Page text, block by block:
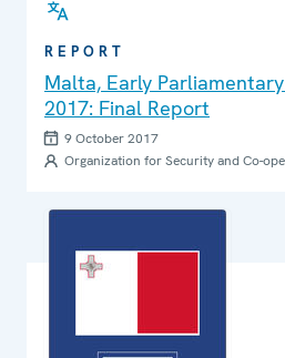
REPORT
Malta, Early
2017: Final Report
9 October 2017
Organization for Security and Co-